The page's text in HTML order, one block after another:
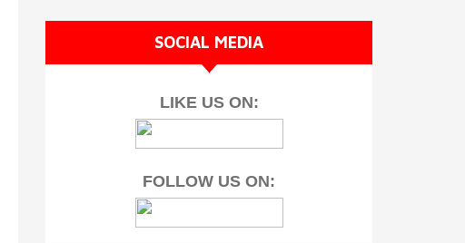
SOCIAL MEDIA
LIKE US ON:
FOLLOW US ON: